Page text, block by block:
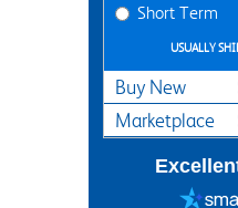
Short Term
USUALLY
Buy New
Marketplace